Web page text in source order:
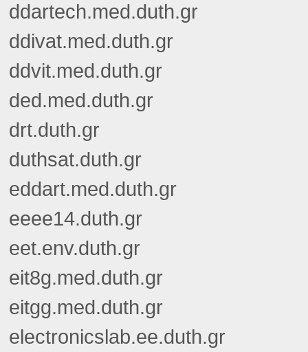
ddartech.med.duth.gr
ddivat.med.duth.gr
ddvit.med.duth.gr
ded.med.duth.gr
drt.duth.gr
duthsat.duth.gr
eddart.med.duth.gr
eeee14.duth.gr
eet.env.duth.gr
eit8g.med.duth.gr
eitgg.med.duth.gr
electronicslab.ee.duth.gr